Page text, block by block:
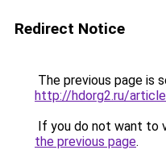
Redirect Notice
The previous page is
http://hdorg2.ru/
If you do not want to
the previous page.